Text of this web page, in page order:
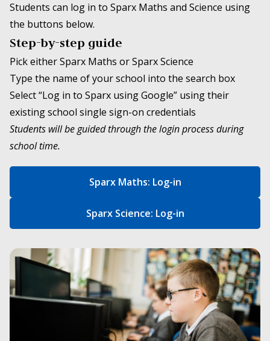
Students can log in to Sparx Maths and Science using
the buttons below.
Step-by-step guide
Pick either Sparx Maths or Sparx Science
Type the name of your school into the search box
Select “Log in to Sparx using Google” using their
existing school single sign-on credentials
Students will be guided through the login process during
school time.
Sparx Maths: Log-in
Sparx Science: Log-in